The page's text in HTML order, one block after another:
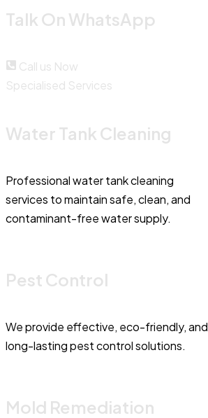
Talk On WhatsApp
Call us Now
Specialised Services
Water Tank Cleaning
Professional water tank cleaning
services to maintain safe, clean, and
contaminant-free water supply.
Pest Control
We provide effective, eco-friendly, and
long-lasting pest control solutions.
Mold Remediation